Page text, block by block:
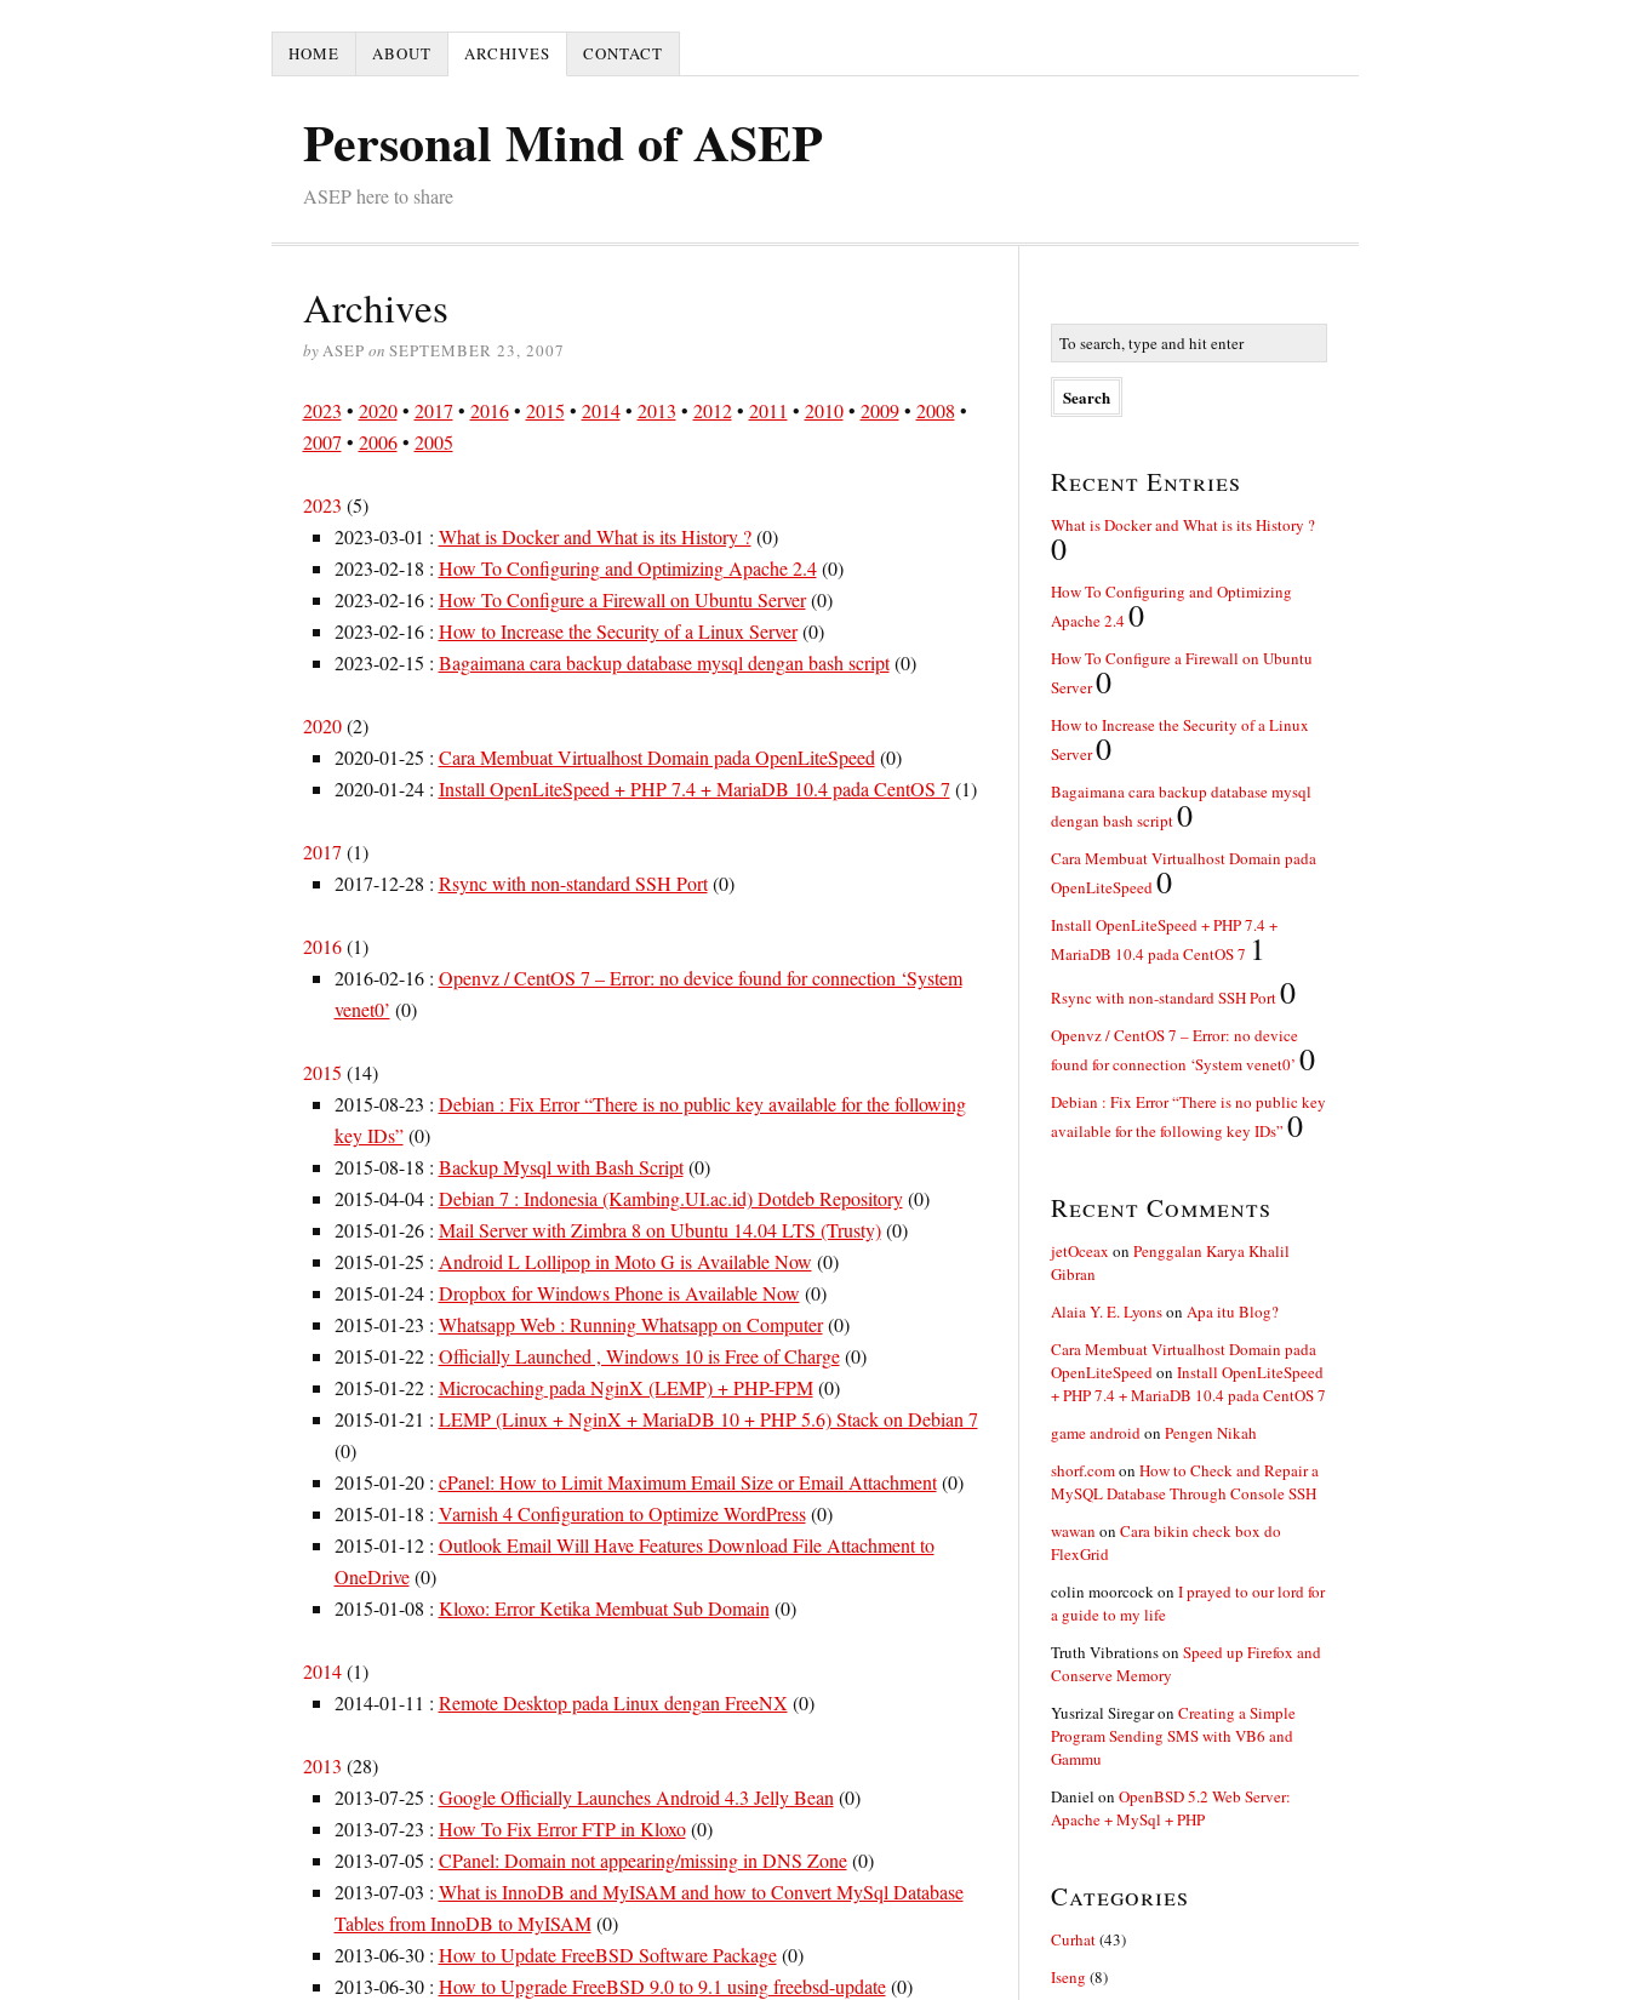
HOME ABOUT ARCHIVES CONTACT
Personal Mind of ASEP
ASEP here to share
Archives
byASEP on SEPTEMBER 23, 2007
2023 • 2020• 2017 • 2016• 2015 • 2014• 2013 • 2012• 2011 • 2010• 2009• 2008 •
2007 • 2006• 2005
2023 (5)
2023-03-01 : What is Docker and What is its History ? (0)
2023-02-18 : How To Configuring and Optimizing Apache 2.4 (0)
2023-02-16 : How To Configure a Firewall on Ubuntu Server (0)
2023-02-16 : How to Increase the Security of a Linux Server (0)
2023-02-15 : Bagaimana cara backup database mysql dengan bash script (0)
2020 (2)
2020-01-25 : Cara Membuat Virtualhost Domain pada OpenLiteSpeed (0)
2020-01-24 : Install OpenLiteSpeed + PHP 7.4 + MariaDB 10.4 pada CentOS 7 (1)
2017 (1)
2017-12-28 : Rsync with non-standard SSH Port (0)
2016 (1)
2016-02-16 : Openvz / CentOS 7 – Error: no device found for connection ‘System
venet0’ (0)
2015 (14)
2015-08-23 : Debian : Fix Error “There is no public key available for the following
key IDs” (0)
2015-08-18 : Backup Mysql with Bash Script (0)
2015-04-04 : Debian 7 : Indonesia (Kambing.UI.ac.id) Dotdeb Repository (0)
2015-01-26 : Mail Server with Zimbra 8 on Ubuntu 14.04 LTS (Trusty) (0)
2015-01-25 : Android L Lollipop in Moto G is Available Now (0)
2015-01-24 : Dropbox for Windows Phone is Available Now (0)
2015-01-23 : Whatsapp Web : Running Whatsapp on Computer (0)
2015-01-22 : Officially Launched , Windows 10 is Free of Charge (0)
2015-01-22 : Microcaching pada NginX (LEMP) + PHP-FPM (0)
2015-01-21 : LEMP (Linux + NginX + MariaDB 10 + PHP 5.6) Stack on Debian 7
(0)
2015-01-20 : cPanel: How to Limit Maximum Email Size or Email Attachment (0)
2015-01-18 : Varnish 4 Configuration to Optimize WordPress (0)
2015-01-12 : Outlook Email Will Have Features Download File Attachment to
OneDrive (0)
2015-01-08 : Kloxo: Error Ketika Membuat Sub Domain (0)
2014 (1)
2014-01-11 : Remote Desktop pada Linux dengan FreeNX (0)
2013 (28)
2013-07-25 : Google Officially Launches Android 4.3 Jelly Bean (0)
2013-07-23 : How To Fix Error FTP in Kloxo (0)
2013-07-05 : CPanel: Domain not appearing/missing in DNS Zone (0)
2013-07-03 : What is InnoDB and MyISAM and how to Convert MySql Database
Tables from InnoDB to MyISAM (0)
2013-06-30 : How to Update FreeBSD Software Package (0)
2013-06-30 : How to Upgrade FreeBSD 9.0 to 9.1 using freebsd-update (0)
Recent Entries
What is Docker and What is its History ?
0
How To Configuring and Optimizing
Apache 2.40
How To Configure a Firewall on Ubuntu
Server0
How to Increase the Security of a Linux
Server0
Bagaimana cara backup database mysql
dengan bash script0
Cara Membuat Virtualhost Domain pada
OpenLiteSpeed0
Install OpenLiteSpeed + PHP 7.4 +
MariaDB 10.4 pada CentOS 7 1
Rsync with non-standard SSH Port0
Openvz / CentOS 7 – Error: no device
found for connection ‘System venet0’ 0
Debian : Fix Error “There is no public key
available for the following key IDs” 0
Recent Comments
jetOceax on Penggalan Karya Khalil
Gibran
Alaia Y. E. Lyonson Apa itu Blog?
Cara Membuat Virtualhost Domain pada
OpenLiteSpeedon Install OpenLiteSpeed
+ PHP 7.4 + MariaDB 10.4 pada CentOS 7
game androidon Pengen Nikah
shorf.comon How to Check and Repair a
MySQL Database Through Console SSH
wawan on Cara bikin check box do
FlexGrid
colin moorcockon I prayed to our lord for
a guide to my life
Truth Vibrationson Speed up Firefox and
Conserve Memory
Yusrizal Siregaron Creating a Simple
Program Sending SMS with VB6 and
Gammu
Daniel on OpenBSD 5.2 Web Server:
Apache + MySql + PHP
Categories
Curhat(43)
Iseng (8)